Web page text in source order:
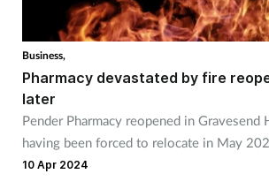
Business,
Pharmacy devastated by fire
later
Pender Pharmacy reopened in
having been forced to relocate in May
10 Apr 2024